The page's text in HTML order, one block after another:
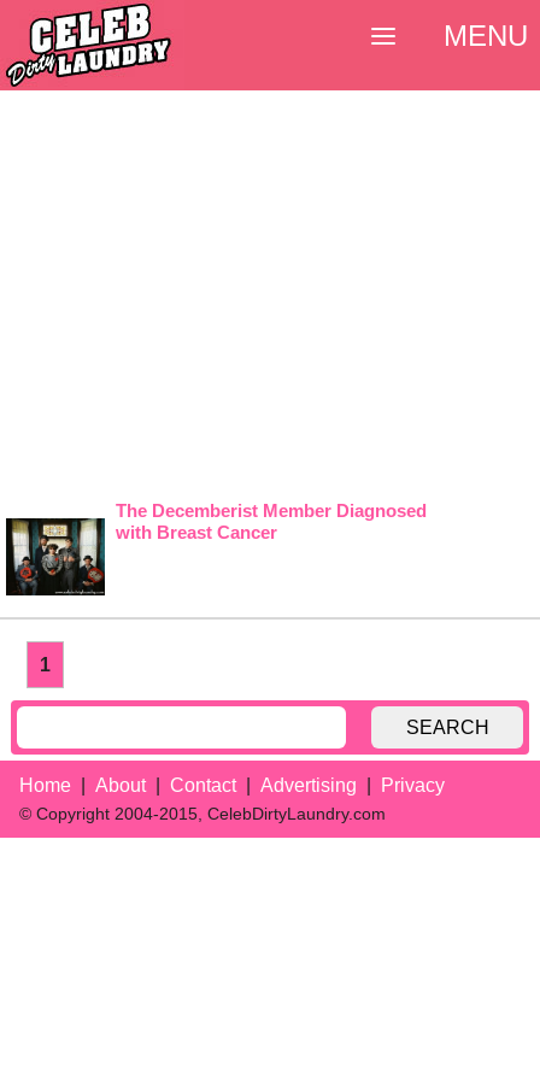
The Decemberist Member Diagnosed
with Breast Cancer
1
SEARCH
Home About Contact Advertising Privacy
© Copyright 2004-2015, CelebDirtyLaundry.com
MENU